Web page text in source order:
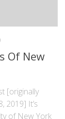
Of New
[originally
2019] It’s
of New York